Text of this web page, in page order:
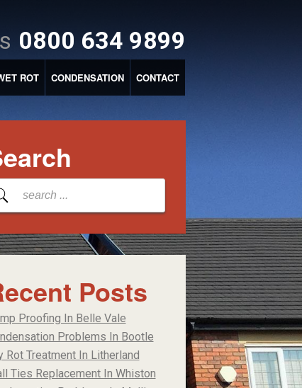
0800 634 9899
ROT CONDENSATION CONTACT
Posts
Proofing In Belle Vale
Problems In Bootle
Rot Treatment In Litherland
Ties Replacement In Whiston